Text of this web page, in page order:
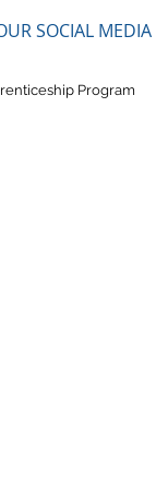
SOCIAL MEDIA
Program